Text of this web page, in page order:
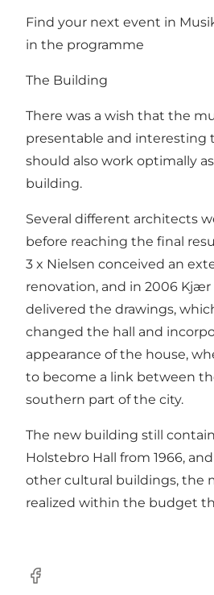
Find your next event in
in the programme
The Building
There was a wish that the
presentable and interesting
should also work optimally
building.
Several different architects
before reaching the final
3 x Nielsen conceived an
renovation, and in 2006
delivered the drawings,
changed the hall and
appearance of the house,
to become a link between
southern part of the city.
The new building still
Holstebro Hall from 1966,
other cultural buildings, the
realized within the budget
Facebook